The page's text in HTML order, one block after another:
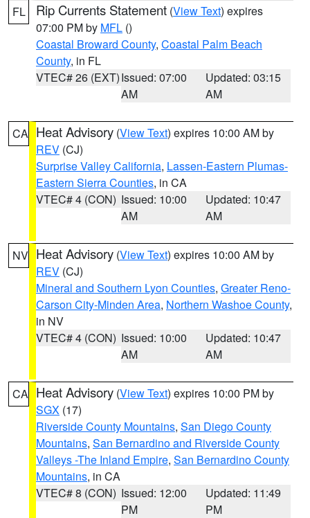
FL Rip Currents Statement (View Text) expires
07:00 PM by MFL ()
Coastal Broward County, Coastal Palm Beach
County, in FL
VTEC# 26 (EXT)Issued: 07:00
AM
Updated: 03:15
AM
CA Heat Advisory (View Text) expires 10:00 AM by
REV (CJ)
Surprise Valley California, Lassen-Eastern Plumas-
Eastern Sierra Counties, in CA
VTEC# 4 (CON) Issued: 10:00
AM
Updated: 10:47
AM
NV Heat Advisory (View Text) expires 10:00 AM by
REV (CJ)
Mineral and Southern Lyon Counties, Greater Reno-
Carson City-Minden Area, Northern Washoe County,
in NV
VTEC# 4 (CON) Issued: 10:00
AM
Updated: 10:47
AM
CA Heat Advisory (View Text) expires 10:00 PM by
SGX (17)
Riverside County Mountains, San Diego County
Mountains, San Bernardino and Riverside County
Valleys -The Inland Empire, San Bernardino County
Mountains, in CA
VTEC# 8 (CON) Issued: 12:00
PM
Updated: 11:49
PM